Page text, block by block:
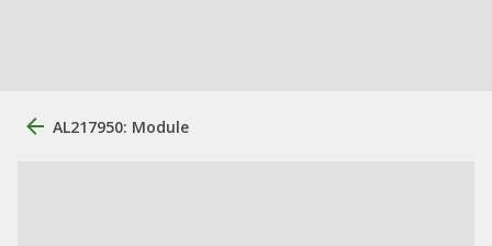
AL217950: Module